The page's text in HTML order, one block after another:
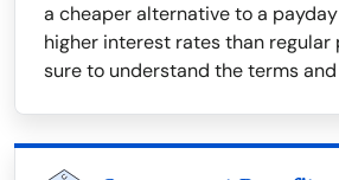
a cheaper alternative to a
higher interest rates than regular
sure to understand the terms and